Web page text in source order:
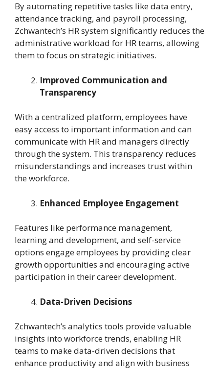
By automating repetitive tasks like data entry,
attendance tracking, and payroll processing,
Zchwantech’s HR system significantly reduces the
administrative workload for HR teams, allowing
them to focus on strategic initiatives.
Improved Communication and
Transparency
With a centralized platform, employees have
easy access to important information and can
communicate with HR and managers directly
through the system. This transparency reduces
misunderstandings and increases trust within
the workforce.
Enhanced Employee Engagement
Features like performance management,
learning and development, and self-service
options engage employees by providing clear
growth opportunities and encouraging active
participation in their career development.
Data-Driven Decisions
Zchwantech’s analytics tools provide valuable
insights into workforce trends, enabling HR
teams to make data-driven decisions that
enhance productivity and align with business